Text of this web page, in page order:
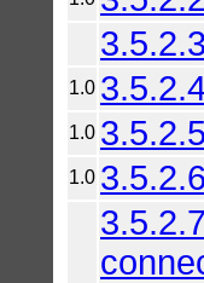
1.0
1.0
1.0